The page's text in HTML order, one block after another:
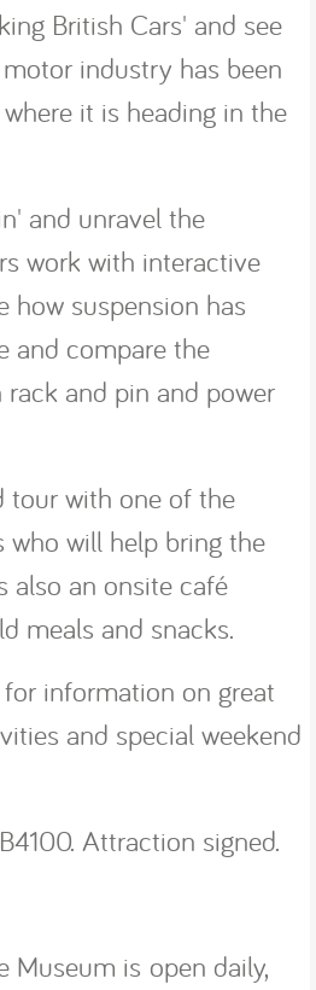
British Cars' and see
industry has been
it is heading in the
and unravel the
work with interactive
how suspension has
and compare the
and pin and power
tour with one of the
who will help bring the
also an onsite café
meals and snacks.
information on great
and special weekend
Attraction signed.
Museum is open daily,